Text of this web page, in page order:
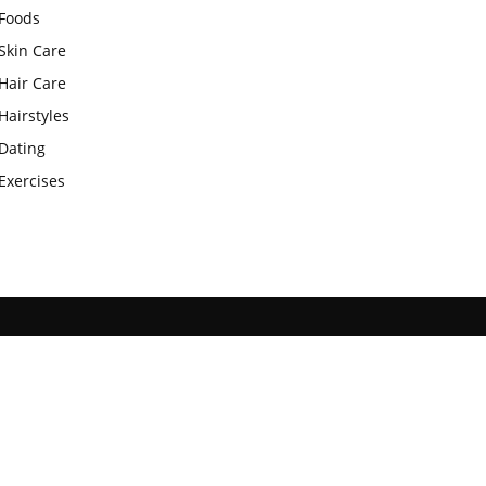
Foods
Care
Hair Care
Hairstyles
Dating
Exercises